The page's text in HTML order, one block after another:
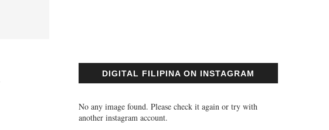
DIGITAL FILIPINA ON INSTAGRAM
No any image found. Please check it again or try with
another instagram account.